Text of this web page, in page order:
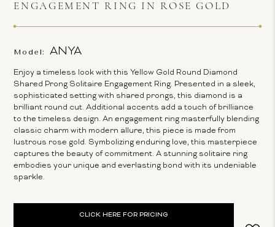
ENGAGEMENT RING IN ROSE GOLD
Model: ANYA
Enjoy a timeless look with this Yellow Gold Round Diamond
Shared Prong Solitaire Engagement Ring. Presented in a sleek,
sophisticated setting with shared prongs, this diamond is a
brilliant round cut. Additional accents add a touch of brilliance
to the timeless design. An engagement ring masterfully blending
classic charm with modern allure, this piece is made from
lustrous rose gold. Symbolizing enduring love, this masterpiece
captures the beauty of commitment. A stunning solitaire ring
embodies your unique and everlasting bond with its undeniable
sparkle.
CLICK HERE FOR PRICING